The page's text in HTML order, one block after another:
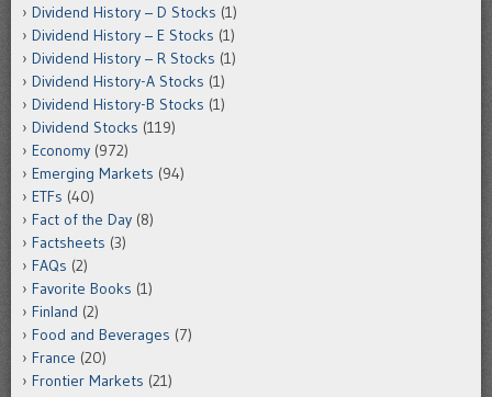
Dividend History – D Stocks (1)
Dividend History – E Stocks (1)
Dividend History – R Stocks (1)
Dividend History-A Stocks (1)
Dividend History-B Stocks (1)
Dividend Stocks (119)
Economy (972)
Emerging Markets (94)
ETFs (40)
Fact of the Day (8)
Factsheets (3)
FAQs (2)
Favorite Books (1)
Finland (2)
Food and Beverages (7)
France (20)
Frontier Markets (21)